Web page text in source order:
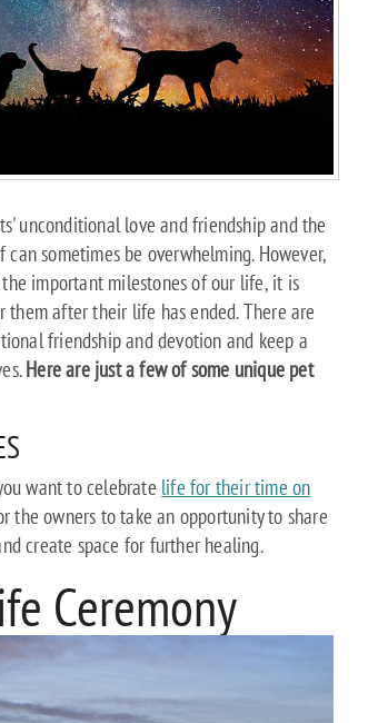
unconditional love and friendship and the
sometimes be overwhelming. However,
important milestones of our life, it is
after their life has ended. There are
friendship and devotion and keep a
Here are just a few of some unique pet
want to celebrate life for their time on
the owners to take an opportunity to share
create space for further healing.
Ceremony